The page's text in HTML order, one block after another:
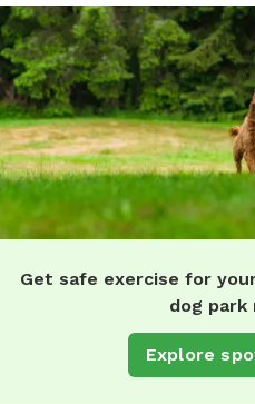
Get safe exercise for
dog park
Explore